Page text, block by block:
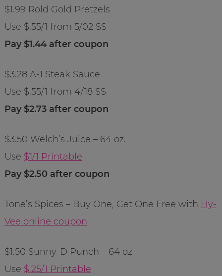
$1.99 Rold Gold Pretzels
Use $.55/1 from 5/02 SS
Pay $1.44 after coupon
$3.28 A-1 Steak Sauce
Use $.55/1 from 4/18 SS
Pay $2.73 after coupon
$3.50 Welch’s Juice – 64 oz.
Use $1/1 Printable
Pay $2.50 after coupon
Tone’s Spices – Buy One, Get One Free with Hy-
Vee online coupon
$1.50 Sunny-D Punch – 64 oz
Use $.25/1 Printable